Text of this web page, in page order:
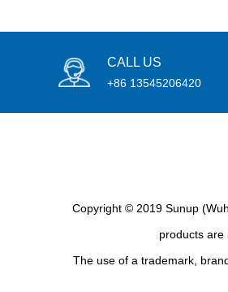
CALL US
+86 13545206420
Copyright © 2019 Sunup
products are
The use of a trademark,